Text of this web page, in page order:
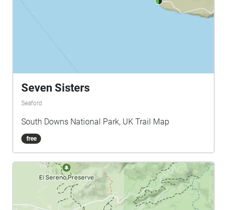
Seven Sisters
Seaford
South Downs National Park, UK Trail Map
free